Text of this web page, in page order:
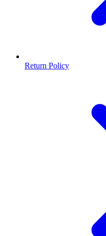
Return Policy